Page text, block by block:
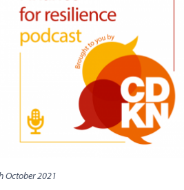
October 2021